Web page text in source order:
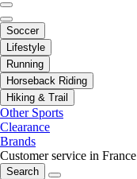
Soccer
Lifestyle
Running
Horseback Riding
Hiking & Trail
Other Sports
Clearance
Brands
Customer service in France
Search